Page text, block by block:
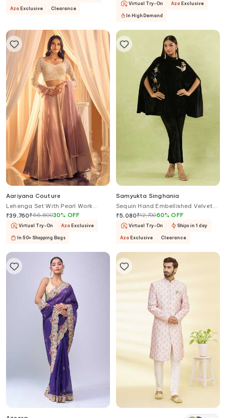
Aza Exclusive Clearance
Virtual Try-On Aza Exclusive
In High Demand
Aariyana Couture
Lehenga Set With Pearl Work
Blouse
₹39,760₹56,80030% OFF
Virtual Try-On Aza Exclusive
In 50+ Shopping Bags
Samyukta Singhania
Sequin Hand Embellished Velvet
Cape & Pant Set
₹5,080₹12,70060%OFF
Virtual Try-On Ships in 1 day
Aza Exclusive Clearance